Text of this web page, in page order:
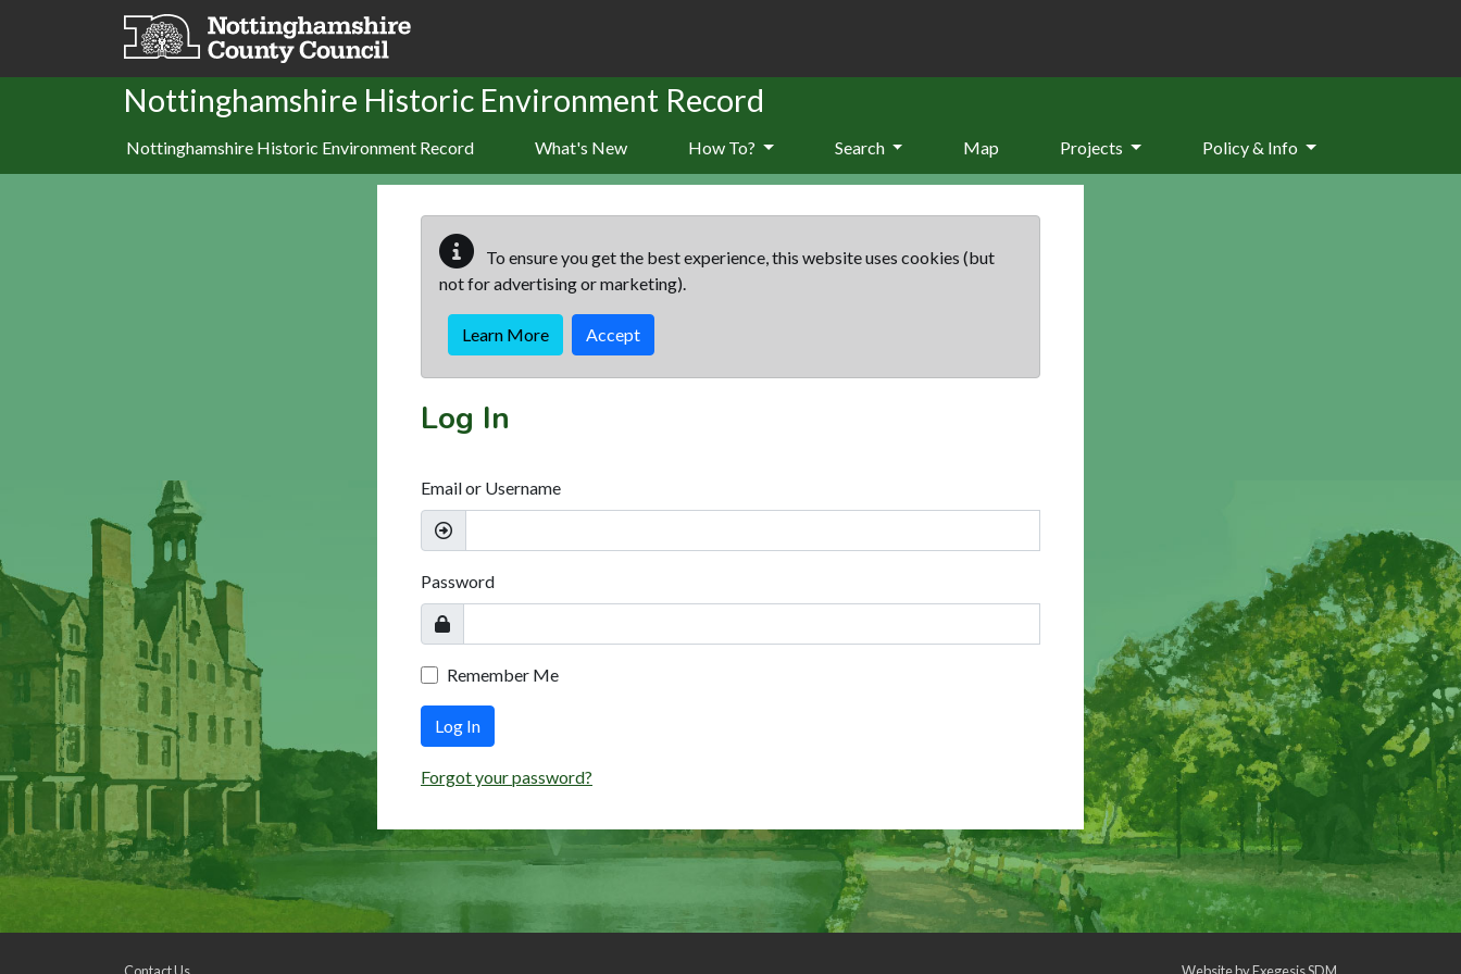
Skip to main content
Nottinghamshire Historic Environment Record
Nottinghamshire Historic Environment Record What's New How To? Search Map Projects Policy & Info
To ensure you get the best experience, this website uses cookies (but
not for advertising or marketing).
Learn More Accept
Log In
Email or Username
Password
Remember Me
Log In
Forgot your password?